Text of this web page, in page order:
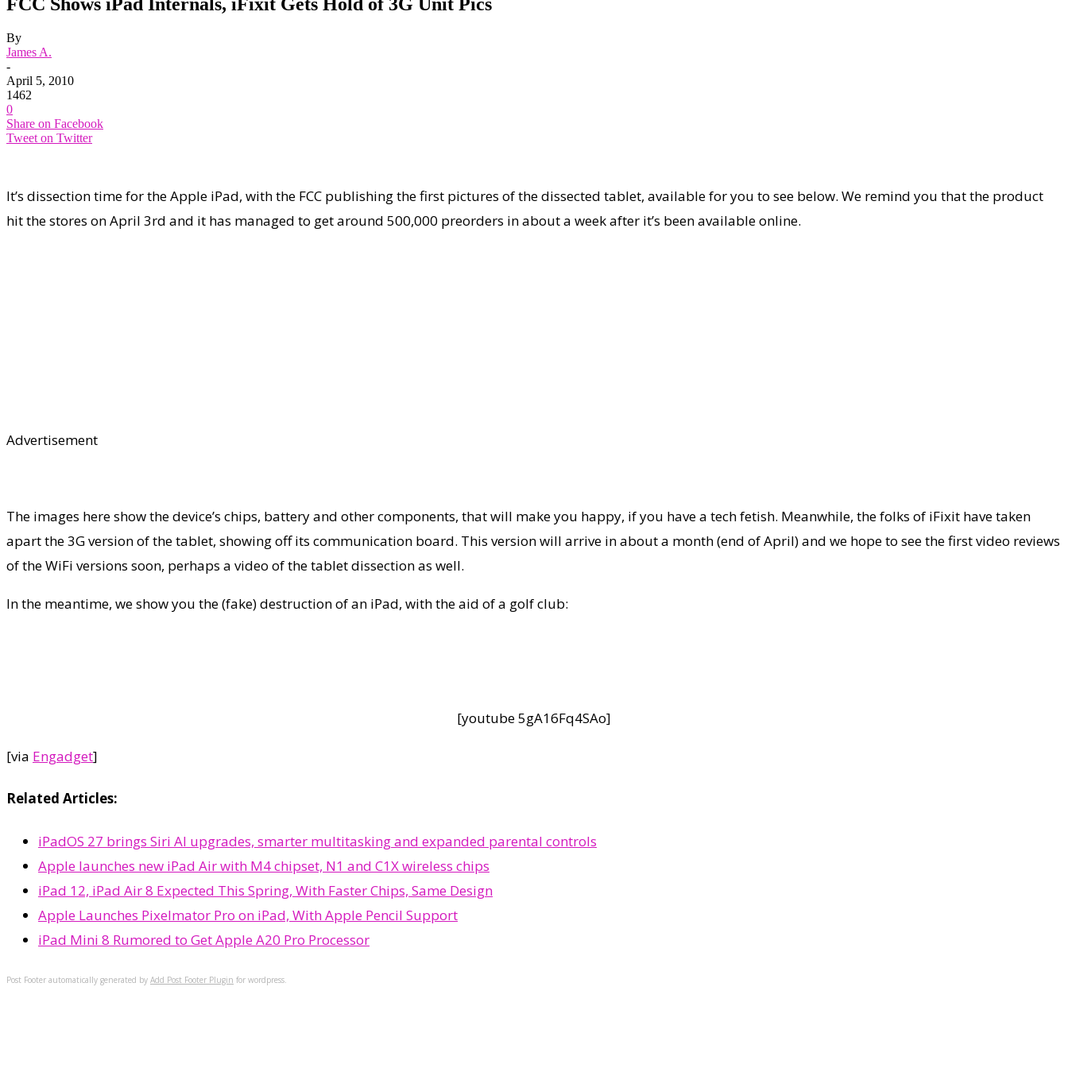
By
James A.
-
April 5, 2010
1462
0
Share on Facebook
Tweet on Twitter
It’s dissection time for the Apple iPad, with the FCC publishing the first pictures of the dissected tablet, available for you to see below. We remind you that the product
hit the stores on April 3rd and it has managed to get around 500,000 preorders in about a week after it’s been available online.
Advertisement
The images here show the device’s chips, battery and other components, that will make you happy, if you have a tech fetish. Meanwhile, the folks of iFixit have taken
apart the 3G version of the tablet, showing off its communication board. This version will arrive in about a month (end of April) and we hope to see the first video reviews
of the WiFi versions soon, perhaps a video of the tablet dissection as well.
In the meantime, we show you the (fake) destruction of an iPad, with the aid of a golf club:
[youtube 5gA16Fq4SAo]
[via Engadget]
Related Articles:
iPadOS 27 brings Siri AI upgrades, smarter multitasking and expanded parental controls
Apple launches new iPad Air with M4 chipset, N1 and C1X wireless chips
iPad 12, iPad Air 8 Expected This Spring, With Faster Chips, Same Design
Apple Launches Pixelmator Pro on iPad, With Apple Pencil Support
iPad Mini 8 Rumored to Get Apple A20 Pro Processor
Post Footer automatically generated by Add Post Footer Plugin for wordpress.